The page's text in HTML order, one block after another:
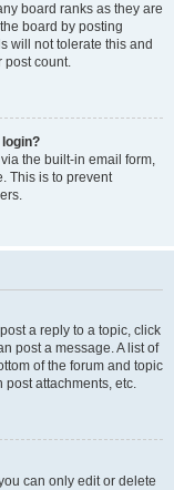
board ranks as they are
board by posting
will not tolerate this and
post count.
the built-in email form,
This is to prevent
a reply to a topic, click
post a message. A list of
of the forum and topic
post attachments, etc.
can only edit or delete